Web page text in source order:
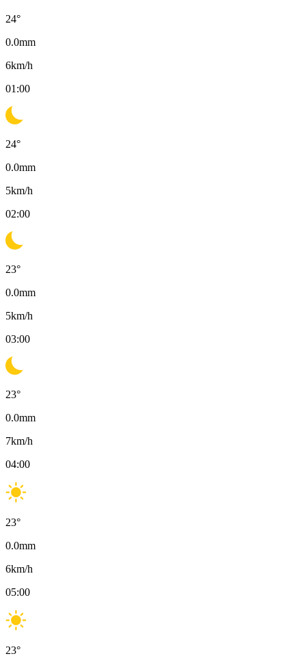
24°
0.0mm
6km/h
01:00
24°
0.0mm
5km/h
02:00
23°
0.0mm
5km/h
03:00
23°
0.0mm
7km/h
04:00
23°
0.0mm
6km/h
05:00
23°